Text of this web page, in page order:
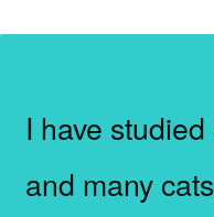
I have
and many